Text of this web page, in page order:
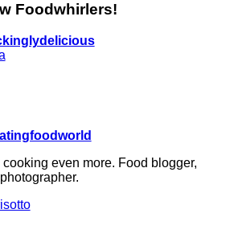
Foodwhirlers!
even more. Food blogger,